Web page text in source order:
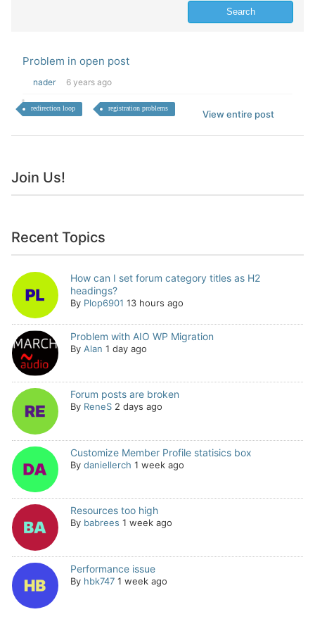
Problem in open post
nader 6 years ago
redirection loop registration problems
View entire post
Join Us!
Recent Topics
How can I set forum category titles as H2
headings?
By Plop6901 13 hours ago
Problem with AIO WP Migration
By Alan 1 day ago
Forum posts are broken
By ReneS 2 days ago
Customize Member Profile statisics box
By daniellerch 1 week ago
Resources too high
By babrees 1 week ago
Performance issue
By hbk747 1 week ago